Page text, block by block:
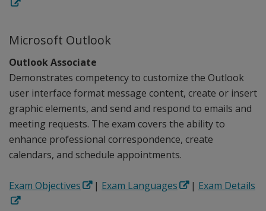
Microsoft Outlook
Outlook Associate
Demonstrates competency to customize the Outlook
user interface format message content, create or insert
graphic elements, and send and respond to emails and
meeting requests. The exam covers the ability to
enhance professional correspondence, create
calendars, and schedule appointments.
Exam Objectives | Exam Languages | Exam Details